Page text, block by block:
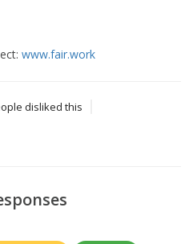
www.fair.work
disliked this